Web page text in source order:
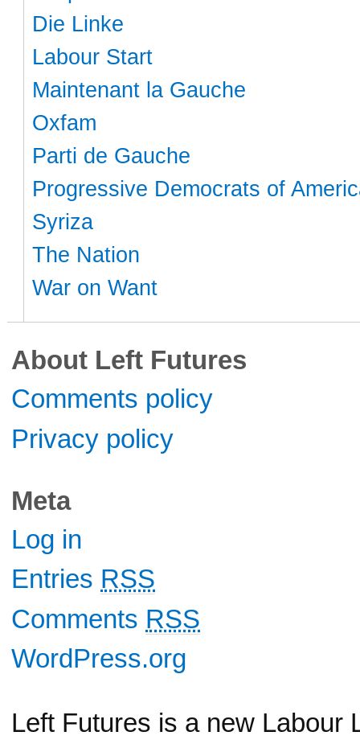
Die Linke
Labour Start
Maintenant la Gauche
Oxfam
Parti de Gauche
Progressive Democrats of
Syriza
The Nation
War on Want
About Left Futures
Comments policy
Privacy policy
Meta
Log in
Entries RSS
Comments RSS
WordPress.org
Left Futures is a new Labour